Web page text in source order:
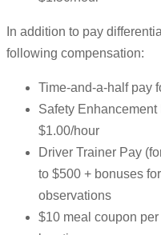
In addition to pay
following compensation:
Time-and-a-half pay
Safety
$1.00/hour
Driver Trainer Pay
to $500 + bonuses
observations
$10 meal coupon